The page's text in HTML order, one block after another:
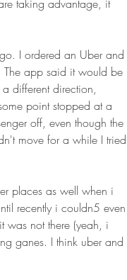
taking advantage, it
I ordered an Uber and
The app said it would be
different direction,
point stopped at a
off, even though the
move for a while I tried
places as well when i
recently i couldn5 even
was not there (yeah, i
ganes. I think uber and